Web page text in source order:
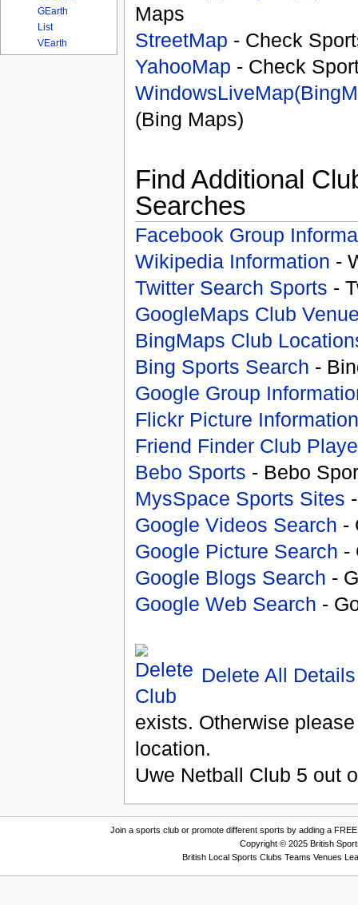
Maps
StreetMap - Check
YahooMap - Check
(Bing Maps)
Find Additional
Searches
Facebook Group
Wikipedia Information -
Twitter Search Sports -
GoogleMaps Club
BingMaps Club
Bing Sports Search -
Google Group
Flickr Picture Information
Friend Finder Club
Bebo Sports - Bebo
MysSpace Sports Sites
Google Videos Search -
Google Picture Search -
Google Blogs Search -
Google Web Search -
Delete All Details
exists. Otherwise
location.
Uwe Netball Club 5 out
GEarth
List
VEarth
Join a sports club or promote different sports by adding a
Copyright © 2025 British
British Local Sports Clubs Teams Venues